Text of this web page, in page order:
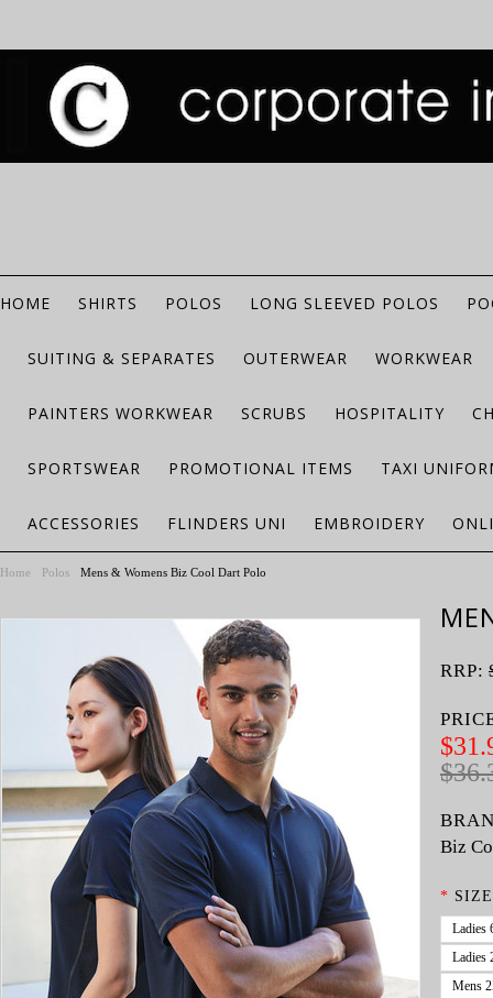
HOME SHIRTS POLOS LONG SLEEVED POLOS
SUITING & SEPARATES OUTERWEAR WORKWEAR
PAINTERS WORKWEAR SCRUBS HOSPITALITY
SPORTSWEAR PROMOTIONAL ITEMS TAXI
ACCESSORIES FLINDERS UNI EMBROIDERY
Home Polos Mens & Womens Biz Cool Dart Polo
RRP:
Biz
*
Ladies
Ladies
Mens